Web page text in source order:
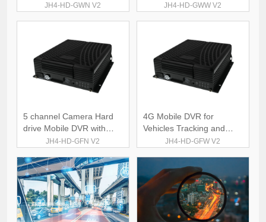
JH4-HD-GWN V2 JH4-HD-GWW V2
5 channel Camera Hard
drive Mobile DVR with
GPS 4GJH4-HD-GFN V2
4G Mobile DVR for
Vehicles Tracking and
MonitoringJH4-HD-GFW V2